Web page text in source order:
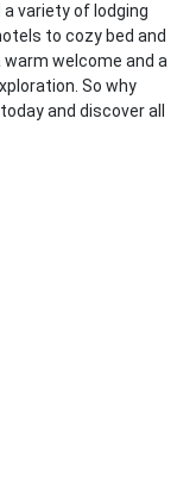
a variety of lodging
to cozy bed and
welcome and a
So why
and discover all